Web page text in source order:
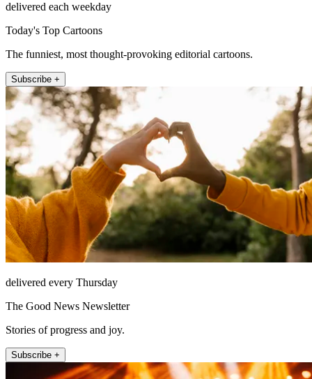
delivered each weekday
Today's Top Cartoons
The funniest, most thought-provoking editorial cartoons.
Subscribe +
delivered every Thursday
The Good News Newsletter
Stories of progress and joy.
Subscribe +